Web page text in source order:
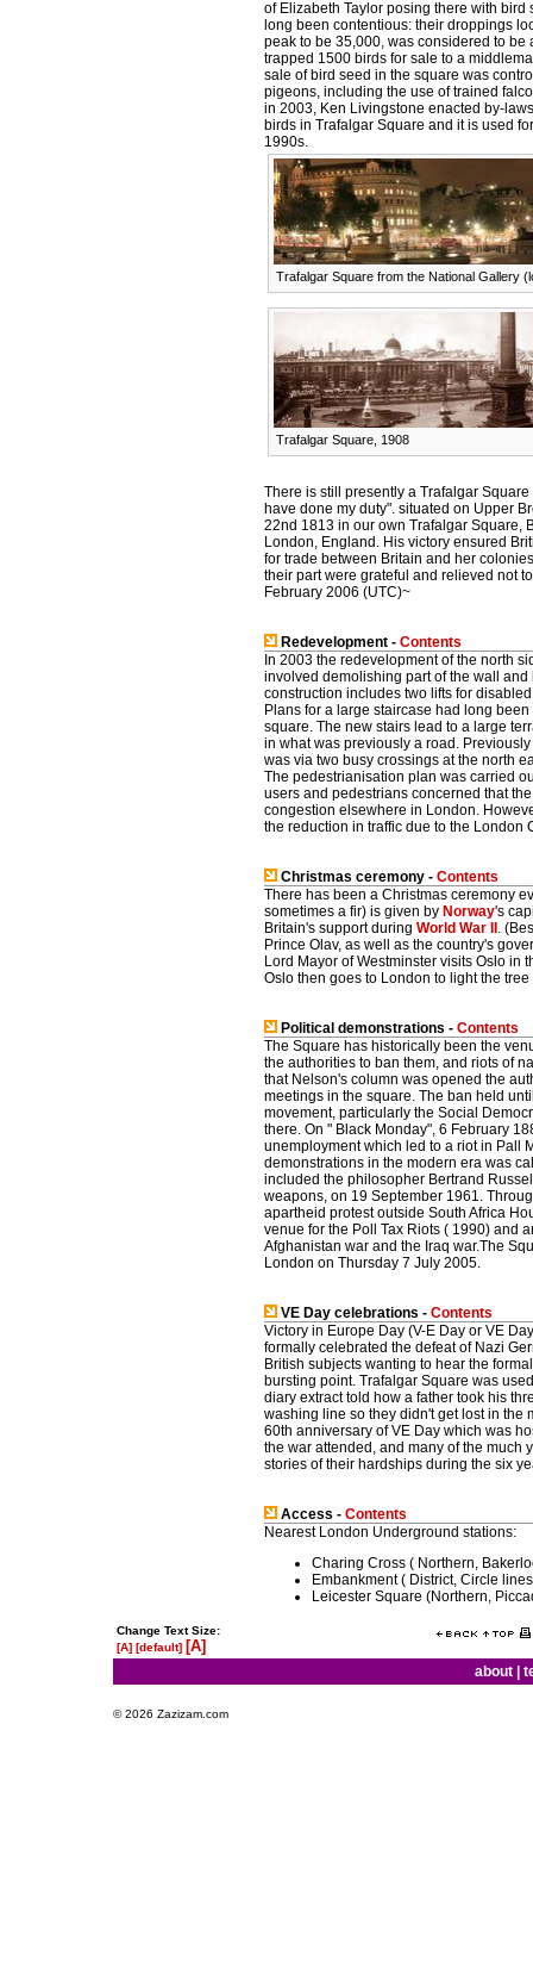
of Elizabeth Taylor posing there with
long been contentious: their droppings
peak to be 35,000, was considered to
trapped 1500 birds for sale to a
sale of bird seed in the square was
pigeons, including the use of trained
in 2003, Ken Livingstone enacted by-
birds in Trafalgar Square and it is used
1990s.
Trafalgar Square from the National Gallery
Trafalgar Square, 1908
There is still presently a Trafalgar
have done my duty". situated on Upper
22nd 1813 in our own Trafalgar Square,
London, England. His victory ensured
for trade between Britain and her
their part were grateful and relieved not
February 2006 (UTC)~
Redevelopment - Contents
In 2003 the redevelopment of the north
involved demolishing part of the wall
construction includes two lifts for
Plans for a large staircase had long
square. The new stairs lead to a large
in what was previously a road.
was via two busy crossings at the north
The pedestrianisation plan was carried
users and pedestrians concerned that
congestion elsewhere in London.
the reduction in traffic due to the London
Christmas ceremony - Contents
There has been a Christmas ceremony
sometimes a fir) is given by Norway's
Britain's support during World War II .
Prince Olav, as well as the country's
Lord Mayor of Westminster visits Oslo in
Oslo then goes to London to light the
Political demonstrations - Contents
The Square has historically been the
the authorities to ban them, and riots of
that Nelson's column was opened the
meetings in the square. The ban held
movement, particularly the Social
there. On " Black Monday", 6 February
unemployment which led to a riot in Pall
demonstrations in the modern era was
included the philosopher Bertrand
weapons, on 19 September 1961.
apartheid protest outside South Africa
venue for the Poll Tax Riots ( 1990) and
Afghanistan war and the Iraq war.The
London on Thursday 7 July 2005.
VE Day celebrations - Contents
Victory in Europe Day (V-E Day or VE
formally celebrated the defeat of Nazi
British subjects wanting to hear the
bursting point. Trafalgar Square was
diary extract told how a father took his
washing line so they didn't get lost in the
60th anniversary of VE Day which was
the war attended, and many of the much
stories of their hardships during the six
Access - Contents
Nearest London Underground stations:
Charing Cross ( Northern,
Embankment ( District, Circle
Leicester Square (Northern,
Change Text Size:
[A] [default] [A]
about
© 2026 Zazizam.com